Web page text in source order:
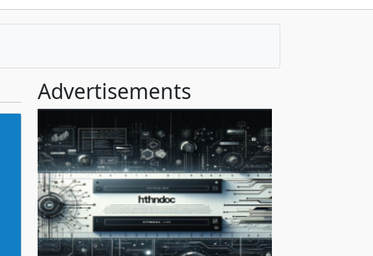
Advertisements